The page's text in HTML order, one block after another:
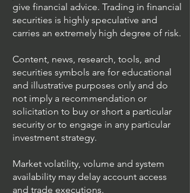
give financial advice. Trading in financial
securities is highly speculative and
carries an extremely high degree of risk.
Content, news, research, tools, and
securities symbols are for educational
and illustrative purposes only and do
not imply a recommendation or
solicitation to buy or short a particular
security or to engage in any particular
investment strategy.
Market volatility, volume and system
availability may delay account access
and trade executions.